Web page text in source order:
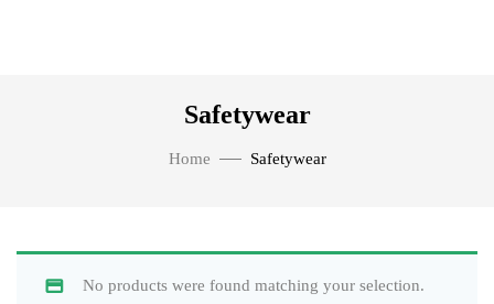
Safetywear
Home Safetywear
No products were found matching your selection.